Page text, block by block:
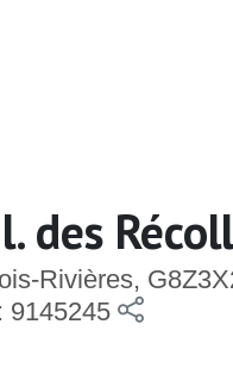
des
Rivières,
9145245